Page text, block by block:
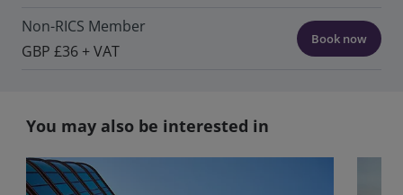
Non-RICS Member
GBP £36 + VAT
Book now
You may also be interested in